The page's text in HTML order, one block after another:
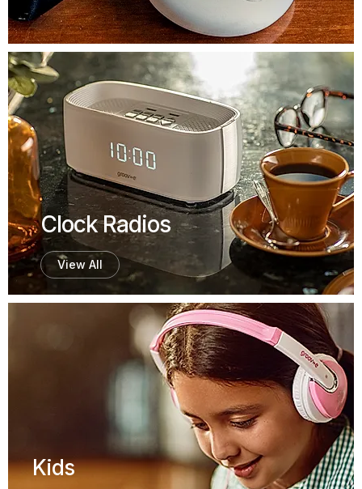
Clock Radios
View All
Kids